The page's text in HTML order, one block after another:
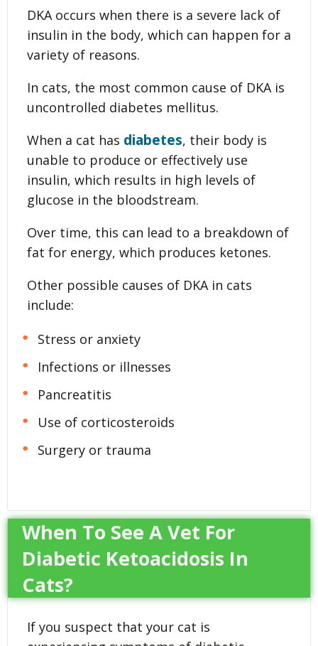
DKA occurs when there is a severe lack of
insulin in the body, which can happen for a
variety of reasons.
In cats, the most common cause of DKA is
uncontrolled diabetes mellitus.
When a cat has diabetes, their body is
unable to produce or effectively use
insulin, which results in high levels of
glucose in the bloodstream.
Over time, this can lead to a breakdown of
fat for energy, which produces ketones.
Other possible causes of DKA in cats
include:
Stress or anxiety
Infections or illnesses
Pancreatitis
Use of corticosteroids
Surgery or trauma
When To See A Vet For
Diabetic Ketoacidosis In
Cats?
If you suspect that your cat is